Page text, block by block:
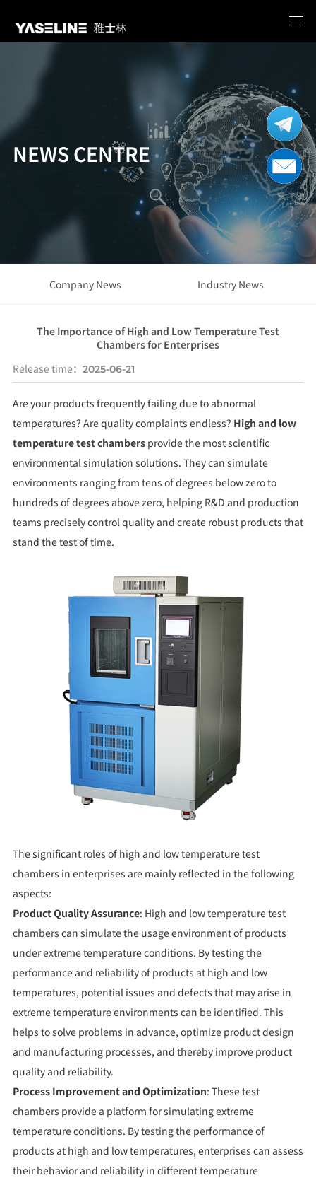
NEWS CENTRE
Company News Industry News
The Importance of High and Low Temperature Test
Chambers for Enterprises
Release time： 2025-06-21
Are your products frequently failing due to abnormal
temperatures? Are quality complaints endless? High and low
temperature test chambersprovide the most scientific
environmental simulation solutions. They can simulate
environments ranging from tens of degrees below zero to
hundreds of degrees above zero, helping R&D and production
teams precisely control quality and create robust products that
stand the test of time.
The significant roles of high and low temperature test
chambers in enterprises are mainly reflected in the following
aspects:
Product Quality Assurance: High and low temperature test
chambers can simulate the usage environment of products
under extreme temperature conditions. By testing the
performance and reliability of products at high and low
temperatures, potential issues and defects that may arise in
extreme temperature environments can be identified. This
helps to solve problems in advance, optimize product design
and manufacturing processes, and thereby improve product
quality and reliability.
Process Improvement and Optimization: These test
chambers provide a platform for simulating extreme
temperature conditions. By testing the performance of
products at high and low temperatures, enterprises can assess
their behavior and reliability in different temperature